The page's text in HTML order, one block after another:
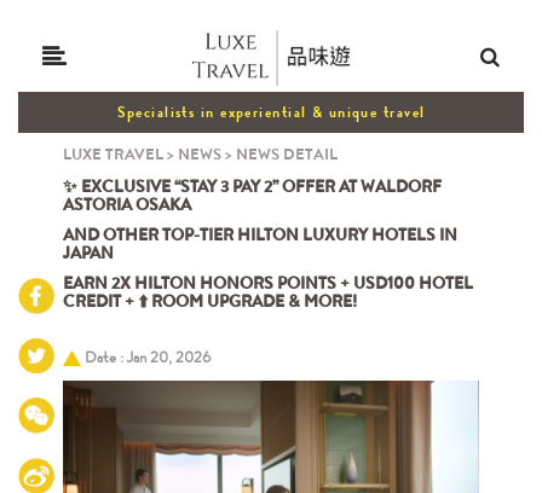
Specialists in experiential & unique travel
LUXE TRAVEL> NEWS> NEWS DETAIL
✨ EXCLUSIVE “STAY 3 PAY 2” OFFER AT WALDORF
ASTORIA OSAKA
AND OTHER TOP-TIER HILTON LUXURY HOTELS IN
JAPAN
EARN 2X HILTON HONORS POINTS + USD100 HOTEL
CREDIT + ⬆️ ROOM UPGRADE & MORE!
Date : Jan 20, 2026